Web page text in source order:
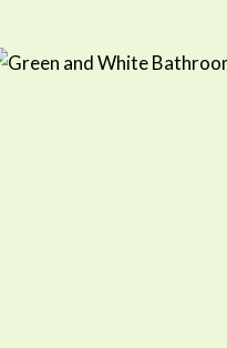
GREEN